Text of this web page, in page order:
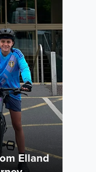
Elland